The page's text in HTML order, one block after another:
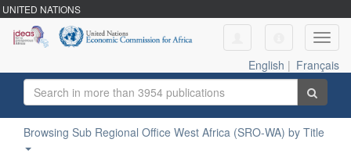
UNITED NATIONS
English | Français
Browsing Sub Regional Office West Africa (SRO-WA) by Title